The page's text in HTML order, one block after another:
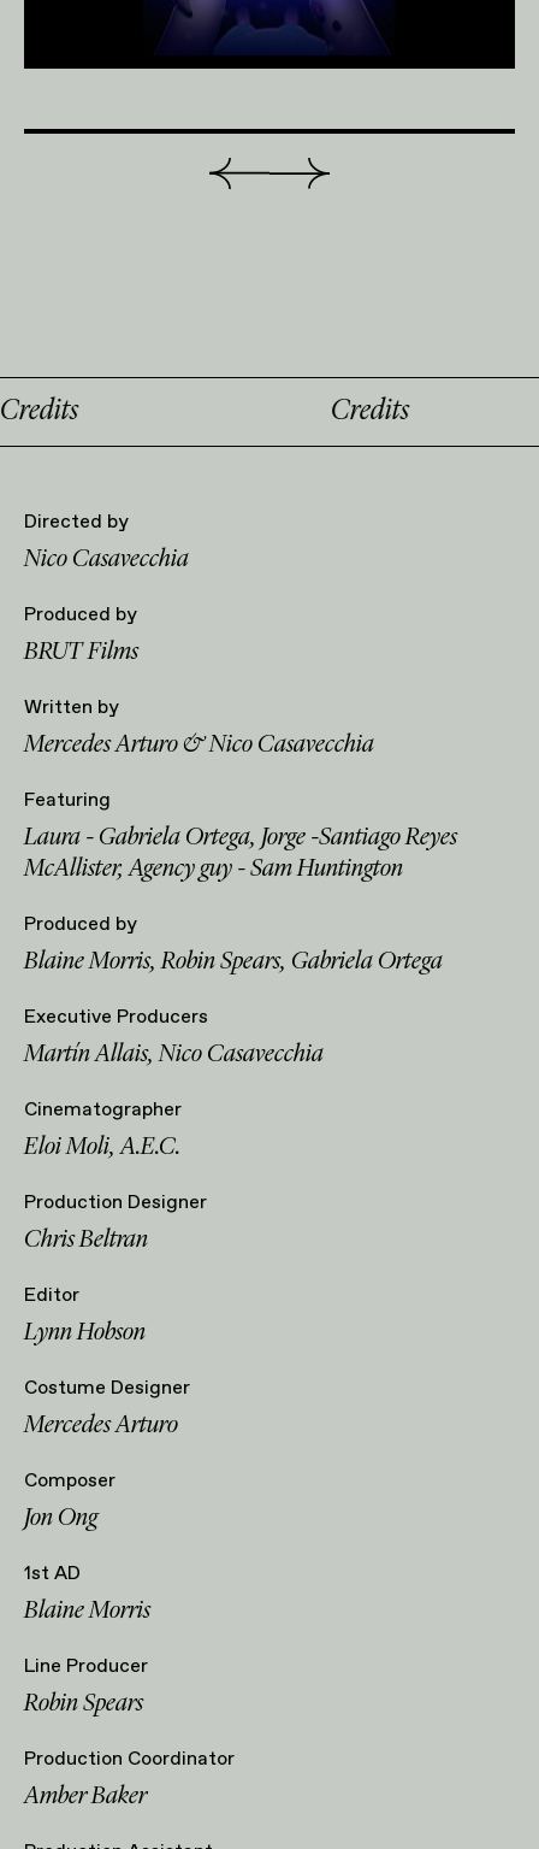
Directed by
Nico Casavecchia
Produced by
BRUT Films
Written by
Mercedes Arturo & Nico Casavecchia
Featuring
Laura - Gabriela Ortega, Jorge -Santiago Reyes
McAllister, Agency guy - Sam Huntington
Produced by
Blaine Morris, Robin Spears, Gabriela Ortega
Executive Producers
Martín Allais, Nico Casavecchia
Cinematographer
Eloi Moli, A.E.C.
Production Designer
Chris Beltran
Editor
Lynn Hobson
Costume Designer
Mercedes Arturo
Composer
Jon Ong
1st AD
Blaine Morris
Line Producer
Robin Spears
Production Coordinator
Amber Baker